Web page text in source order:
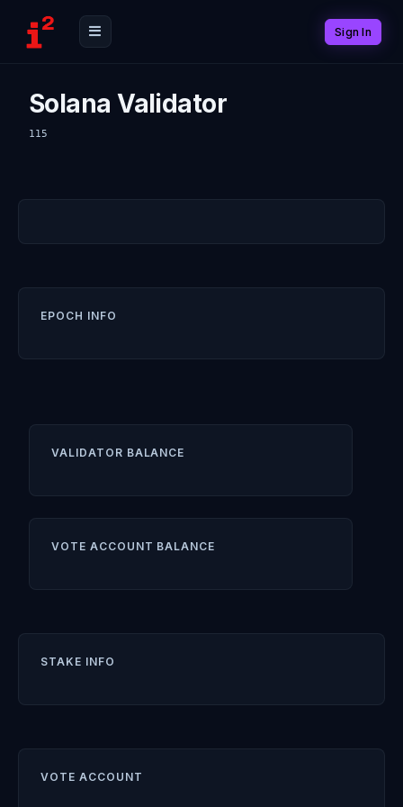
Sign In
Solana Validator
115
EPOCH INFO
VALIDATOR BALANCE
VOTE ACCOUNT BALANCE
STAKE INFO
VOTE ACCOUNT